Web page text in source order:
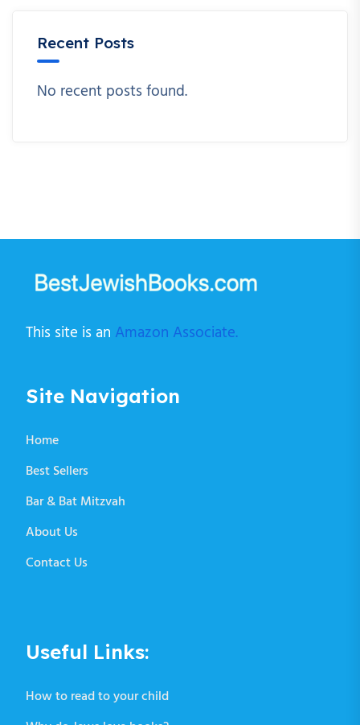
Recent Posts
No recent posts found.
This site is an Amazon Associate.
Site Navigation
Home
Best Sellers
Bar & Bat Mitzvah
About Us
Contact Us
Useful Links:
How to read to your child